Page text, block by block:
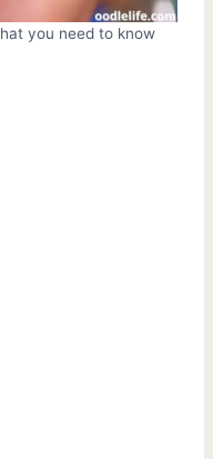
you need to know